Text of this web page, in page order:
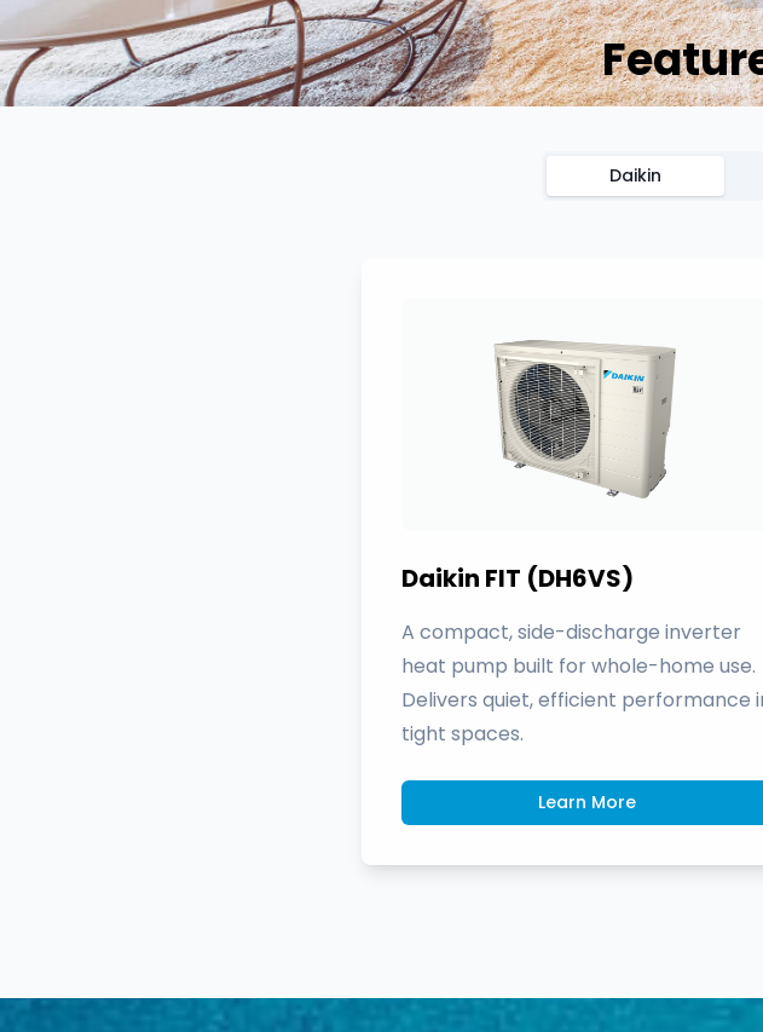
Daikin
Daikin FIT (DH6VS)
A compact, side-discharge inverter
heat pump built for whole-home use.
Delivers quiet, efficient performance
tight spaces.
Learn More